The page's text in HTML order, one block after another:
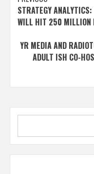
navigation
STRATEGY
WILL HIT 250
YR MEDIA AND
ADULT ISH CO-